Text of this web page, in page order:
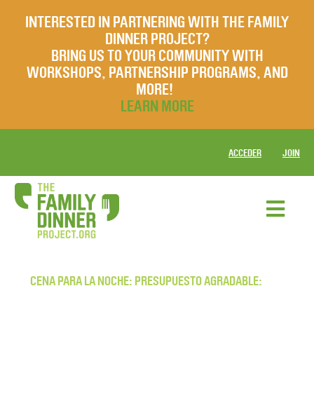
INTERESTED IN PARTNERING WITH THE FAMILY
DINNER PROJECT?
BRING US TO YOUR COMMUNITY WITH
WORKSHOPS, PARTNERSHIP PROGRAMS, AND
MORE!
LEARN MORE
ACCEDER JOIN
CENA PARA LA NOCHE: PRESUPUESTO AGRADABLE: